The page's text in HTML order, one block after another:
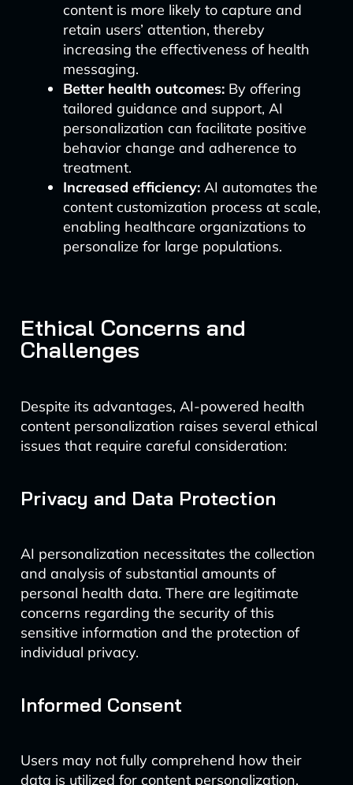
content is more likely to capture and
retain users’ attention, thereby
increasing the effectiveness of health
messaging.
Better health outcomes:By offering
tailored guidance and support, AI
personalization can facilitate positive
behavior change and adherence to
treatment.
Increased efficiency:AI automates the
content customization process at scale,
enabling healthcare organizations to
personalize for large populations.
Ethical Concerns and
Challenges
Despite its advantages, AI-powered health
content personalization raises several ethical
issues that require careful consideration:
Privacy and Data Protection
AI personalization necessitates the collection
and analysis of substantial amounts of
personal health data. There are legitimate
concerns regarding the security of this
sensitive information and the protection of
individual privacy.
Informed Consent
Users may not fully comprehend how their
data is utilized for content personalization.